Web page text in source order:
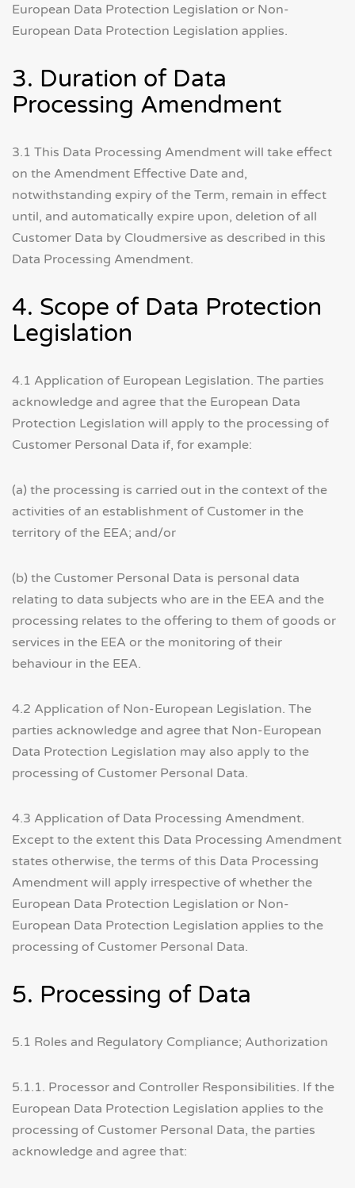
European Data Protection Legislation or Non-
European Data Protection Legislation applies.
3. Duration of Data
Processing Amendment
3.1 This Data Processing Amendment will take effect
on the Amendment Effective Date and,
notwithstanding expiry of the Term, remain in effect
until, and automatically expire upon, deletion of all
Customer Data by Cloudmersive as described in this
Data Processing Amendment.
4. Scope of Data Protection
Legislation
4.1 Application of European Legislation. The parties
acknowledge and agree that the European Data
Protection Legislation will apply to the processing of
Customer Personal Data if, for example:
(a) the processing is carried out in the context of the
activities of an establishment of Customer in the
territory of the EEA; and/or
(b) the Customer Personal Data is personal data
relating to data subjects who are in the EEA and the
processing relates to the offering to them of goods or
services in the EEA or the monitoring of their
behaviour in the EEA.
4.2 Application of Non-European Legislation. The
parties acknowledge and agree that Non-European
Data Protection Legislation may also apply to the
processing of Customer Personal Data.
4.3 Application of Data Processing Amendment.
Except to the extent this Data Processing Amendment
states otherwise, the terms of this Data Processing
Amendment will apply irrespective of whether the
European Data Protection Legislation or Non-
European Data Protection Legislation applies to the
processing of Customer Personal Data.
5. Processing of Data
5.1 Roles and Regulatory Compliance; Authorization
5.1.1. Processor and Controller Responsibilities. If the
European Data Protection Legislation applies to the
processing of Customer Personal Data, the parties
acknowledge and agree that: